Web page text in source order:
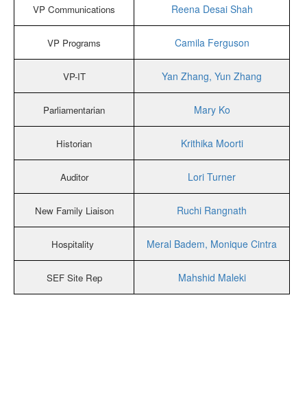
VP Communications Reena Desai Shah
VP Programs Camila Ferguson
VP-IT Yan Zhang, Yun Zhang
Parliamentarian Mary Ko
Historian Krithika Moorti
Auditor Lori Turner
New Family Liaison Ruchi Rangnath
Hospitality Meral Badem, Monique Cintra
SEF Site Rep Mahshid Maleki